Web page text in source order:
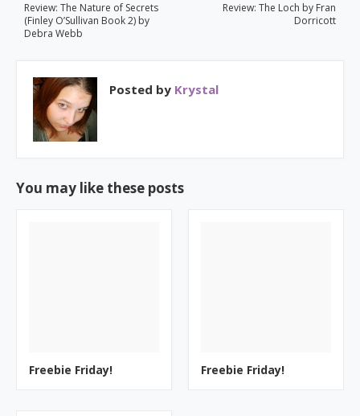
Review: The Loch by Fran
Dorricott
Review: The Nature of Secrets
(Finley O’Sullivan Book 2) by
Debra Webb
Posted by Krystal
You may like these posts
Freebie Friday! Freebie Friday!